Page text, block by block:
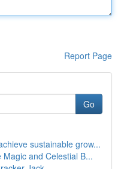
Report Page
Go
sustainable grow...
and Celestial B...